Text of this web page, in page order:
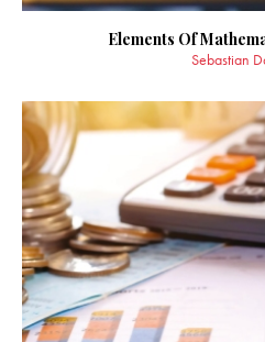
Elements Of
Sebastian